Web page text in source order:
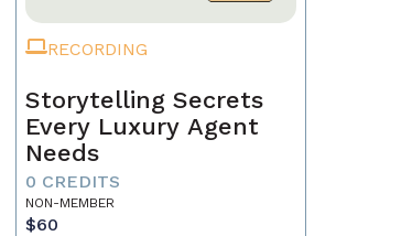
RECORDING
Storytelling Secrets
Every Luxury Agent
Needs
0 CREDITS
NON-MEMBER
$60